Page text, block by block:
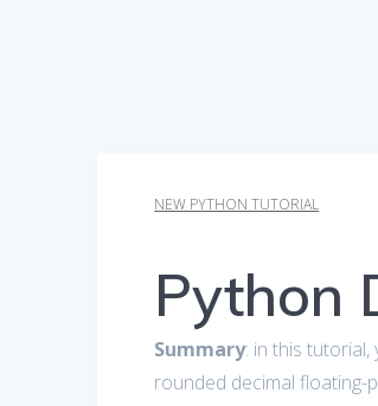
NEW PYTHON TUTORIAL
Python
Summary: in this tutorial,
rounded decimal floating-